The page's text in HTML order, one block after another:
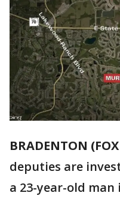
BRADENTON
deputies are
a 23-year-old